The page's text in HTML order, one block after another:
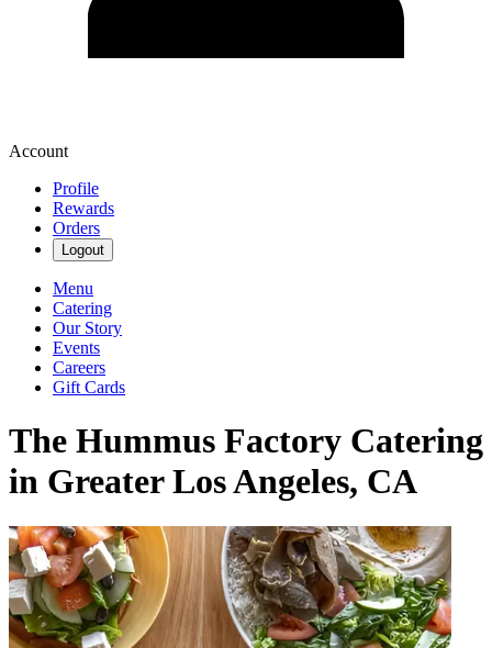
Account
Profile
Rewards
Orders
Logout
Menu
Catering
Our Story
Events
Careers
Gift Cards
The Hummus Factory Catering
in Greater Los Angeles, CA